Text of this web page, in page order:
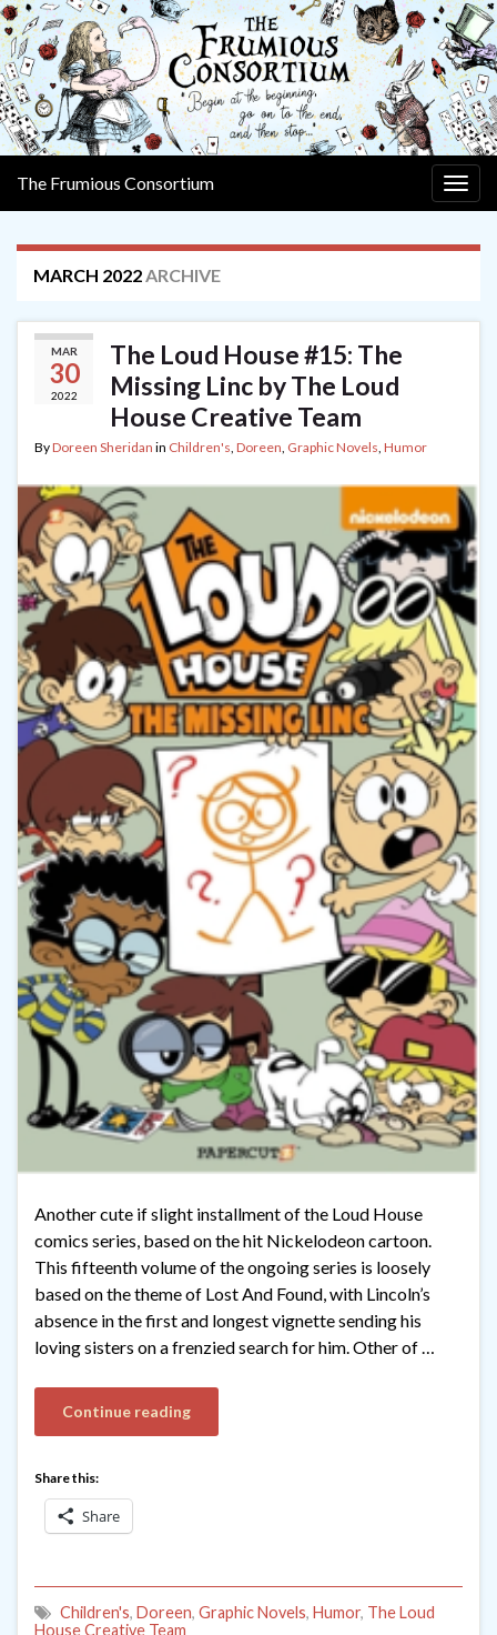
The Frumious Consortium
MARCH 2022ARCHIVE
MAR
30
2022
The Loud House #15: The
Missing Linc by The Loud
House Creative Team
ByDoreen Sheridan in Children's, Doreen, Graphic Novels, Humor
Another cute if slight installment of the Loud House
comics series, based on the hit Nickelodeon cartoon.
This fifteenth volume of the ongoing series is loosely
based on the theme of Lost And Found, with Lincoln’s
absence in the first and longest vignette sending his
loving sisters on a frenzied search for him. Other of …
Continue reading
Share this:
Share
Children's, Doreen, Graphic Novels, Humor, The Loud
House Creative Team